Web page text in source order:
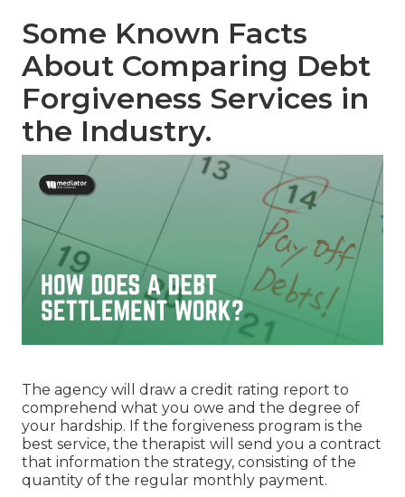
Some Known Facts
About Comparing Debt
Forgiveness Services in
the Industry.
The agency will draw a credit rating report to
comprehend what you owe and the degree of
your hardship. If the forgiveness program is the
best service, the therapist will send you a contract
that information the strategy, consisting of the
quantity of the regular monthly payment.